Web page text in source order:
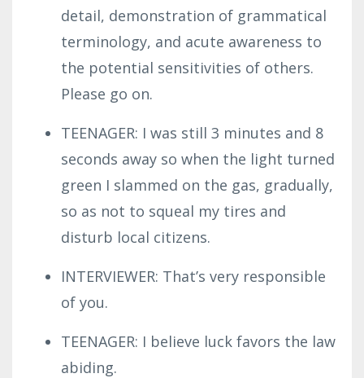
detail, demonstration of grammatical
terminology, and acute awareness to
the potential sensitivities of others.
Please go on.
TEENAGER: I was still 3 minutes and 8
seconds away so when the light turned
green I slammed on the gas, gradually,
so as not to squeal my tires and
disturb local citizens.
INTERVIEWER: That’s very responsible
of you.
TEENAGER: I believe luck favors the law
abiding.